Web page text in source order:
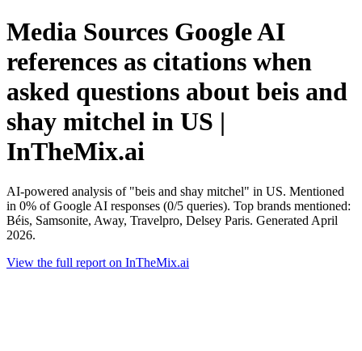
Media Sources Google AI
references as citations when
asked questions about beis and
shay mitchel in US |
InTheMix.ai
AI-powered analysis of "beis and shay mitchel" in US. Mentioned
in 0% of Google AI responses (0/5 queries). Top brands mentioned:
Béis, Samsonite, Away, Travelpro, Delsey Paris. Generated April
2026.
View the full report on InTheMix.ai